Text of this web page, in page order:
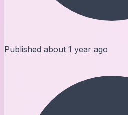
Published about 1 year ago